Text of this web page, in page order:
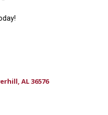
AL 36576